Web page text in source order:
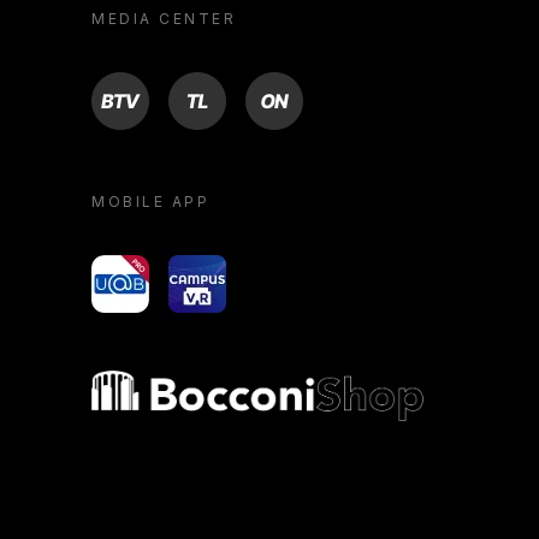
MEDIA CENTER
BTV TL ON
MOBILE APP
yoU@B Campus VR
Bocconi shop